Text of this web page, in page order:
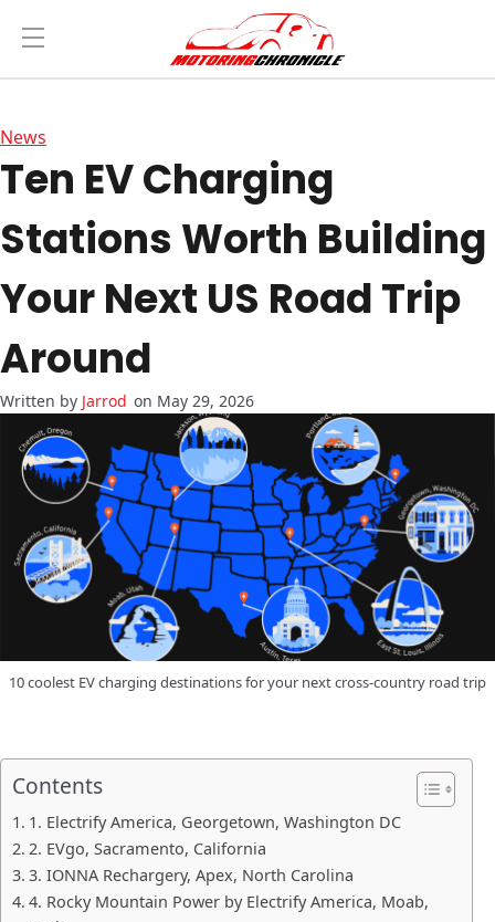
News
Ten EV Charging
Stations Worth Building
Your Next US Road Trip
Around
Jarrod on May 29, 2026
10 coolest EV charging destinations for your next cross-country road trip
Contents
1. Electrify America, Georgetown, Washington DC
2. EVgo, Sacramento, California
3. IONNA Rechargery, Apex, North Carolina
4. Rocky Mountain Power by Electrify America, Moab,